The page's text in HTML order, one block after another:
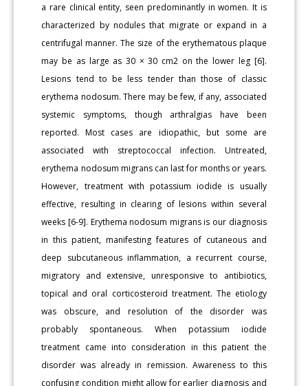
a rare clinical entity, seen predominantly in women. It is
characterized by nodules that migrate or expand in a
centrifugal manner. The size of the erythematous plaque
may be as large as 30 × 30 cm2 on the lower leg [6].
Lesions tend to be less tender than those of classic
erythema nodosum. There may be few, if any, associated
systemic symptoms, though arthralgias have been
reported. Most cases are idiopathic, but some are
associated with streptococcal infection. Untreated,
erythema nodosum migrans can last for months or years.
However, treatment with potassium iodide is usually
effective, resulting in clearing of lesions within several
weeks [6-9]. Erythema nodosum migrans is our diagnosis
in this patient, manifesting features of cutaneous and
deep subcutaneous inflammation, a recurrent course,
migratory and extensive, unresponsive to antibiotics,
topical and oral corticosteroid treatment. The etiology
was obscure, and resolution of the disorder was
probably spontaneous. When potassium iodide
treatment came into consideration in this patient the
disorder was already in remission. Awareness to this
confusing condition might allow for earlier diagnosis and